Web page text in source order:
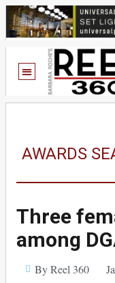
AWARDS
Three
among
By Reel 360